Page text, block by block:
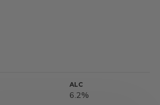
ALC
6.2%